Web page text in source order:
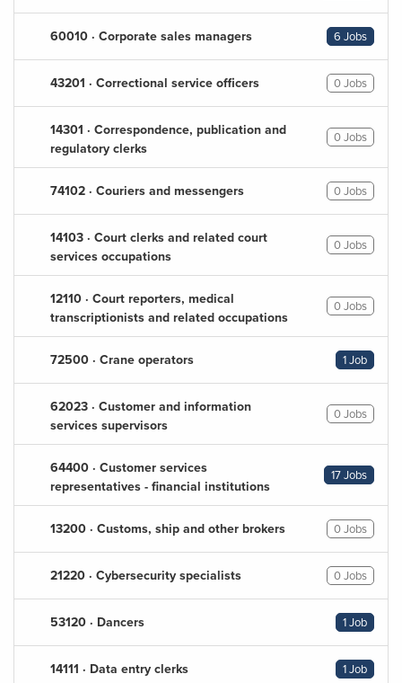
60010 · Corporate sales managers 6 Jobs
43201 · Correctional service officers 0 Jobs
14301 · Correspondence, publication and
regulatory clerks
0 Jobs
74102 · Couriers and messengers 0 Jobs
14103 · Court clerks and related court
services occupations
0 Jobs
12110 · Court reporters, medical
transcriptionists and related occupations
0 Jobs
72500 · Crane operators 1 Job
62023 · Customer and information
services supervisors
0 Jobs
64400 · Customer services
representatives - financial institutions
17 Jobs
13200 · Customs, ship and other brokers 0 Jobs
21220 · Cybersecurity specialists 0 Jobs
53120 · Dancers 1 Job
14111 · Data entry clerks 1 Job